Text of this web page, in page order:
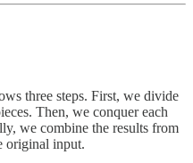
three steps. First, we divide
Then, we conquer each
we combine the results from
original input.